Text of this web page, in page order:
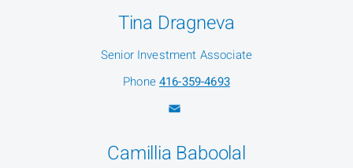
Tina Dragneva
Senior Investment Associate
Phone416-359-4693
Camillia Baboolal